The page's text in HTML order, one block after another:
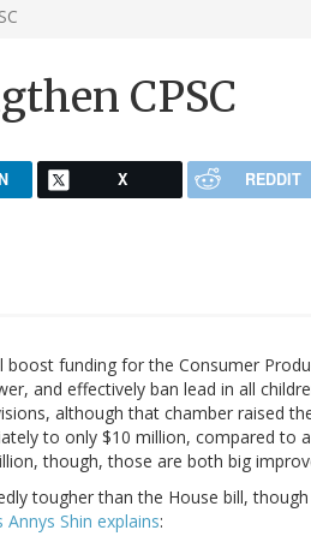
CPSC
X REDDIT
funding for the Consumer
and effectively ban lead in all
although that chamber raised
to only $10 million, compared to
though, those are both big
tougher than the House bill,
Shin explains: